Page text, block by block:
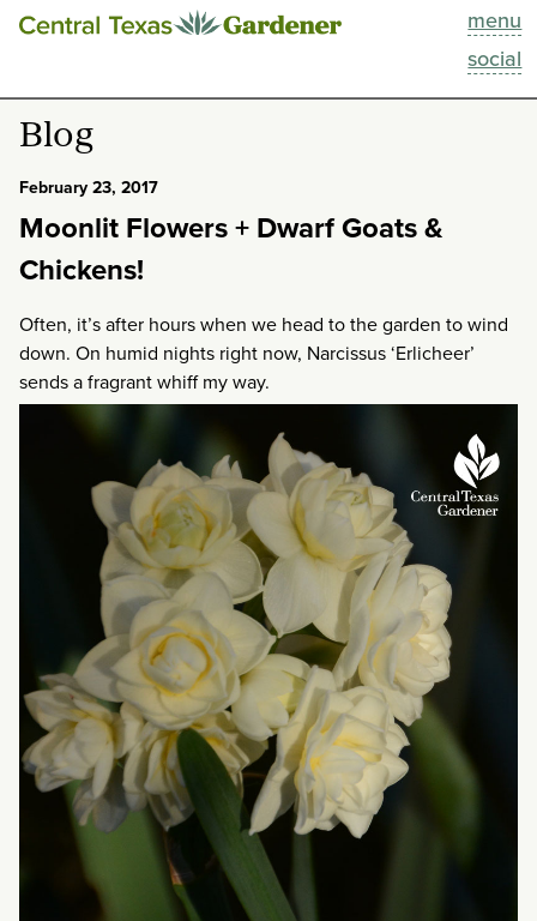
menu
social
This Week
Blog
Past Episodes
About
Blog
February 23, 2017
Moonlit Flowers + Dwarf Goats &
Chickens!
Often, it’s after hours when we head to the garden to wind
down. On humid nights right now, Narcissus ‘Erlicheer’
sends a fragrant whiff my way.